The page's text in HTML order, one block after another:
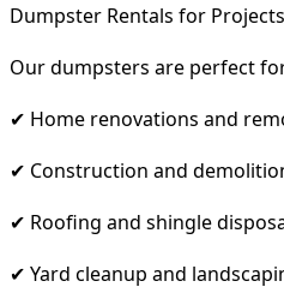
Dumpster Rentals for
Our dumpsters are perfect
✔ Home renovations and
✔ Construction and
✔ Roofing and shingle
✔ Yard cleanup and